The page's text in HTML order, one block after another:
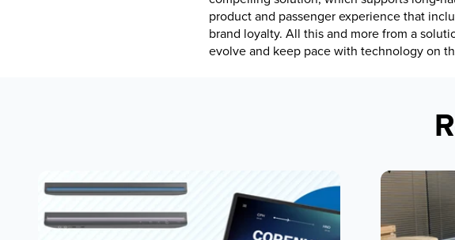
product and passenger experience that
brand loyalty. All this and more from a
evolve and keep pace with technology on